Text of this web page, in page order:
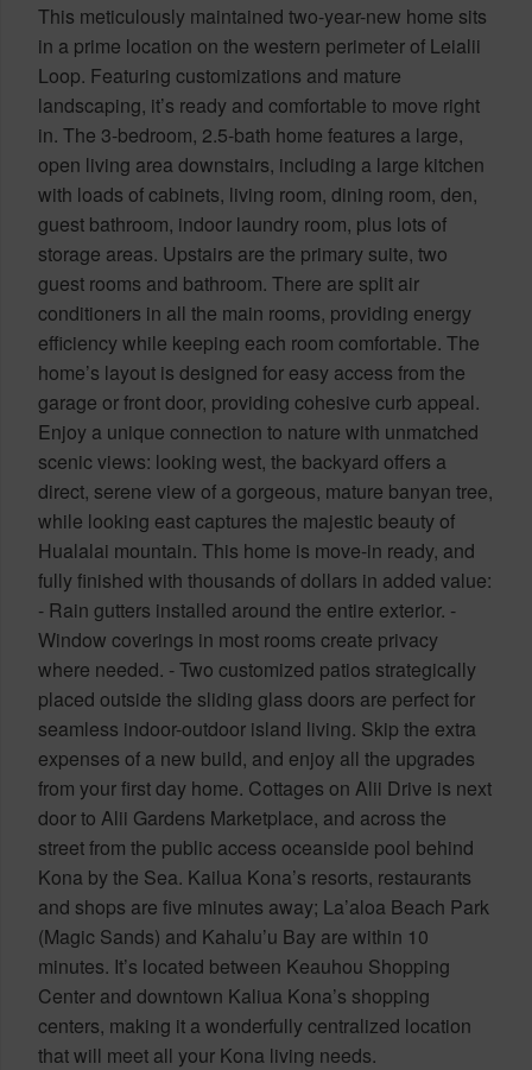
This meticulously maintained two-year-new home sits
in a prime location on the western perimeter of Leialii
Loop. Featuring customizations and mature
landscaping, it’s ready and comfortable to move right
in. The 3-bedroom, 2.5-bath home features a large,
open living area downstairs, including a large kitchen
with loads of cabinets, living room, dining room, den,
guest bathroom, indoor laundry room, plus lots of
storage areas. Upstairs are the primary suite, two
guest rooms and bathroom. There are split air
conditioners in all the main rooms, providing energy
efficiency while keeping each room comfortable. The
home’s layout is designed for easy access from the
garage or front door, providing cohesive curb appeal.
Enjoy a unique connection to nature with unmatched
scenic views: looking west, the backyard offers a
direct, serene view of a gorgeous, mature banyan tree,
while looking east captures the majestic beauty of
Hualalai mountain. This home is move-in ready, and
fully finished with thousands of dollars in added value:
- Rain gutters installed around the entire exterior. -
Window coverings in most rooms create privacy
where needed. - Two customized patios strategically
placed outside the sliding glass doors are perfect for
seamless indoor-outdoor island living. Skip the extra
expenses of a new build, and enjoy all the upgrades
from your first day home. Cottages on Alii Drive is next
door to Alii Gardens Marketplace, and across the
street from the public access oceanside pool behind
Kona by the Sea. Kailua Kona’s resorts, restaurants
and shops are five minutes away; La’aloa Beach Park
(Magic Sands) and Kahalu’u Bay are within 10
minutes. It’s located between Keauhou Shopping
Center and downtown Kaliua Kona’s shopping
centers, making it a wonderfully centralized location
that will meet all your Kona living needs.